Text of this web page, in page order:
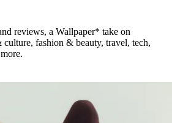
reviews, a Wallpaper* take on
culture, fashion & beauty, travel, tech,